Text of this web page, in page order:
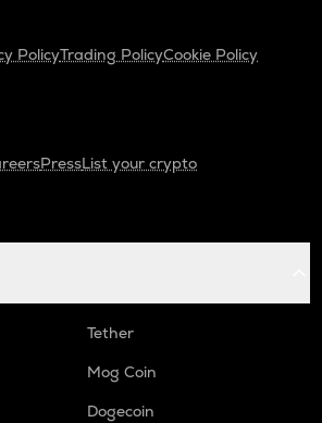
PolicyTrading PolicyCookie Policy
PressList your crypto
Tether
Mog Coin
Dogecoin